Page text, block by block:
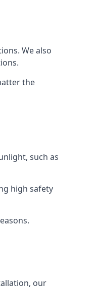
We also
the
such as
high safety
our